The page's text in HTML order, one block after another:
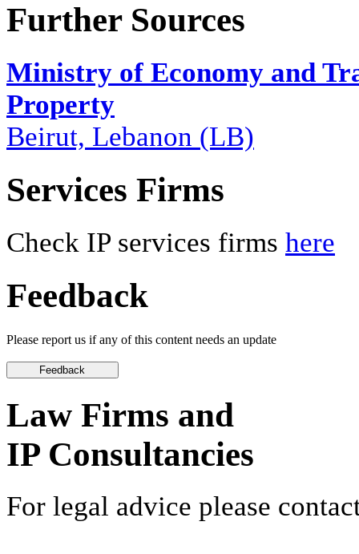
Further Sources
Ministry of Economy and
Property
Beirut, Lebanon (LB)
Services Firms
Check IP services firms here
Feedback
Please report us if any of this content needs an update
Law Firms and
IP Consultancies
For legal advice please